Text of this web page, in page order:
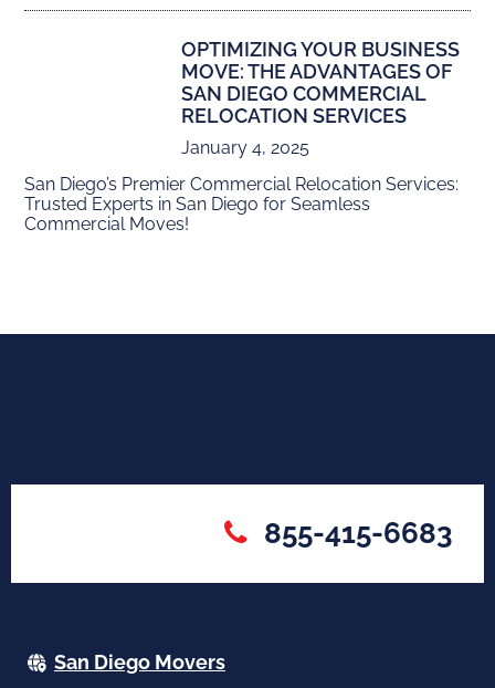
OPTIMIZING YOUR BUSINESS
MOVE: THE ADVANTAGES OF
SAN DIEGO COMMERCIAL
RELOCATION SERVICES
January 4, 2025
San Diego’s Premier Commercial Relocation Services:
Trusted Experts in San Diego for Seamless
Commercial Moves!
855-415-6683
San Diego Movers